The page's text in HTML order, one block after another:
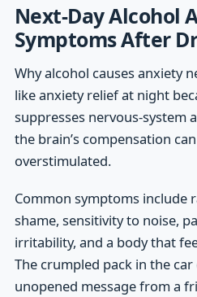
Next-Day Alcohol
Symptoms After
Why alcohol causes anxiety
like anxiety relief at night
suppresses nervous-system
the brain’s compensation
overstimulated.
Common symptoms include
shame, sensitivity to noise,
irritability, and a body that
The crumpled pack in the
unopened message from a